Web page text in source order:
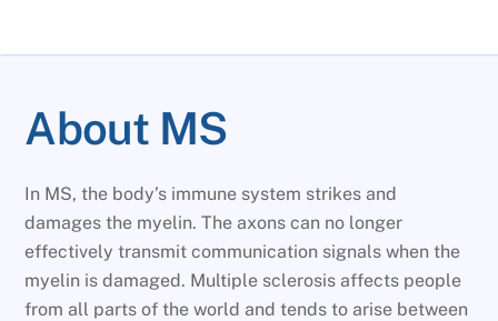
About MS
In MS, the body’s immune system strikes and
damages the myelin. The axons can no longer
effectively transmit communication signals when the
myelin is damaged. Multiple sclerosis affects people
from all parts of the world and tends to arise between